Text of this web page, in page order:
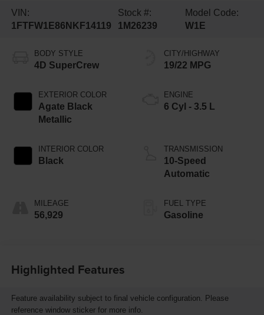
VIN:
1FTFW1E86NKF14119
Stock #:
1M26239
Model Code:
W1E
BODY STYLE
4D SuperCrew
EXTERIOR COLOR
Agate Black
Metallic
INTERIOR COLOR
Black
MILEAGE
56,929
CITY/HIGHWAY
19/22 MPG
ENGINE
6 Cyl - 3.5 L
TRANSMISSION
10-Speed
Automatic
FUEL TYPE
Gasoline
Highlighted Features
Feature availability subject to final vehicle configuration. Please
reference window sticker for more info.